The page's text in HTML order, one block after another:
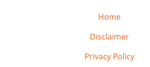
Home
Disclaimer
Privacy Policy